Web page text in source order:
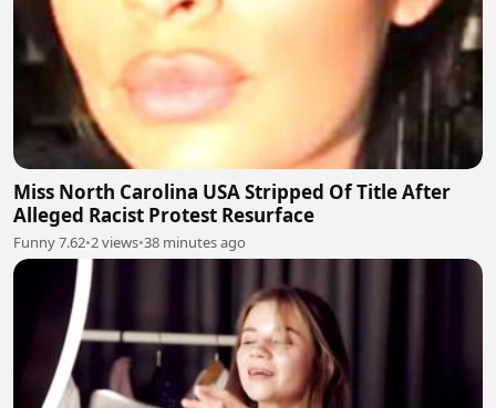
Miss North Carolina USA Stripped Of Title After
Alleged Racist Protest Resurface
Funny 7.62•2 views•38 minutes ago